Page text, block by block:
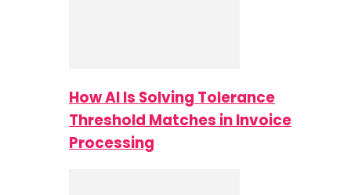
How AI Is Solving Tolerance
Threshold Matches in Invoice
Processing